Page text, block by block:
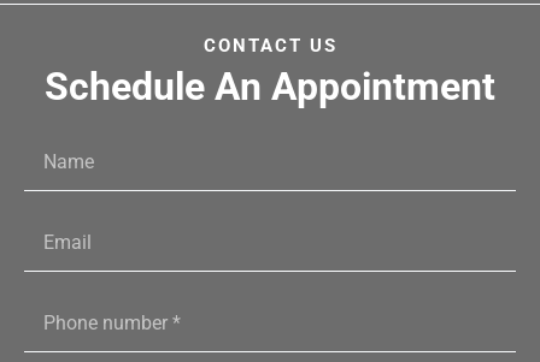
CONTACT US
Schedule An Appointment